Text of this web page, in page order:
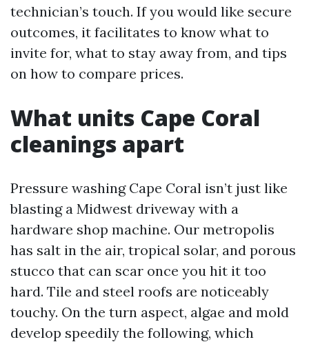
technician’s touch. If you would like secure
outcomes, it facilitates to know what to
invite for, what to stay away from, and tips
on how to compare prices.
What units Cape Coral
cleanings apart
Pressure washing Cape Coral isn’t just like
blasting a Midwest driveway with a
hardware shop machine. Our metropolis
has salt in the air, tropical solar, and porous
stucco that can scar once you hit it too
hard. Tile and steel roofs are noticeably
touchy. On the turn aspect, algae and mold
develop speedily the following, which